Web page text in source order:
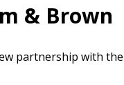
& Brown
partnership with